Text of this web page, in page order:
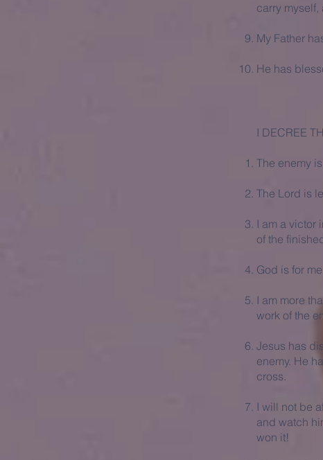
carry
My Father
He has
I DECREE
The enemy
The Lord is
I am a victor
of the
God is for
I am more
work of the
Jesus has
enemy. He
cross.
I will not be
and watch
won it!